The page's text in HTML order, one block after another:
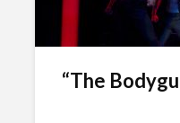
“The